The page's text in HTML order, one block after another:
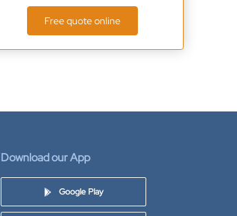
Free quote online
Download our App
Google Play